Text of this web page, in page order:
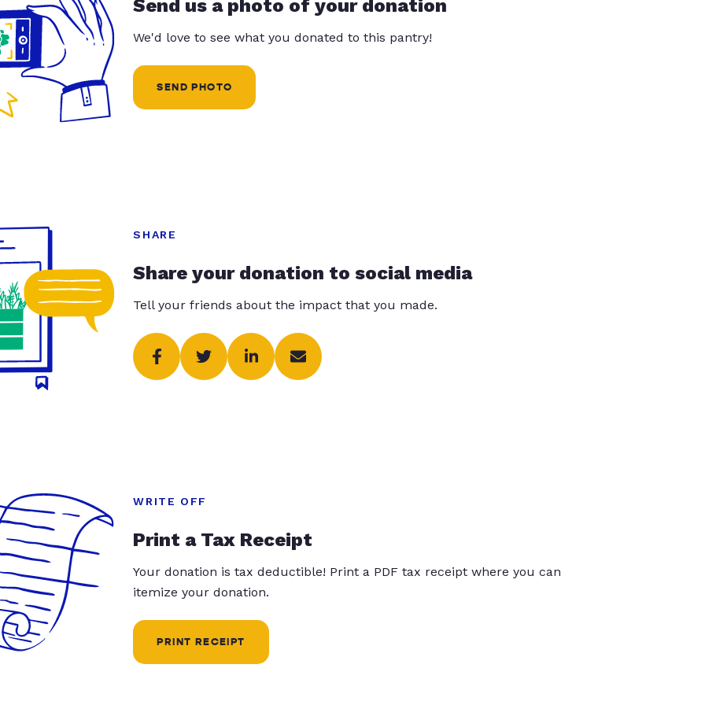
Send us a photo of your donation
We'd love to see what you donated to this pantry!
SEND PHOTO
SHARE
Share your donation to social media
Tell your friends about the impact that you made.
WRITE OFF
Print a Tax Receipt
Your donation is tax deductible! Print a PDF tax receipt where you can
itemize your donation.
PRINT RECEIPT